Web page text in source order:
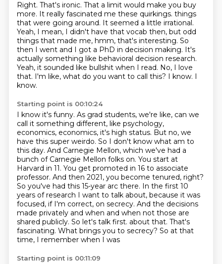
Right. That's ironic. That a limit would make you buy
more. It really fascinated me these quirkings. things
that were going around. It seemed a little irrational.
Yeah, I mean, I didn't have that vocab then, but odd
things that made me, hmm, that's interesting. So
then I went and I got a PhD in decision making. It's
actually something like behavioral decision research.
Yeah, it sounded like bullshit when I read. No, I love
that. I'm like, what do you want to call this? I know. I
know.
Starting point is 00:10:24
I know it's funny. As grad students, we're like, can we
call it something different, like psychology,
economics, economics, it's high status. But no, we
have this super weirdo. So I don't know what am to
this day. And Carnegie Mellon, which we've had a
bunch of Carnegie Mellon folks on. You start at
Harvard in 11. You get promoted in 16 to associate
professor. And then 2021, you become tenured, right?
So you've had this 15-year arc there. In the first 10
years of research I want to talk about, because it was
focused, if I'm correct, on secrecy. And the decisions
made privately and when and when not those are
shared publicly. So let's talk first. about that. That's
fascinating. What brings you to secrecy? So at that
time, I remember when I was
Starting point is 00:11:09